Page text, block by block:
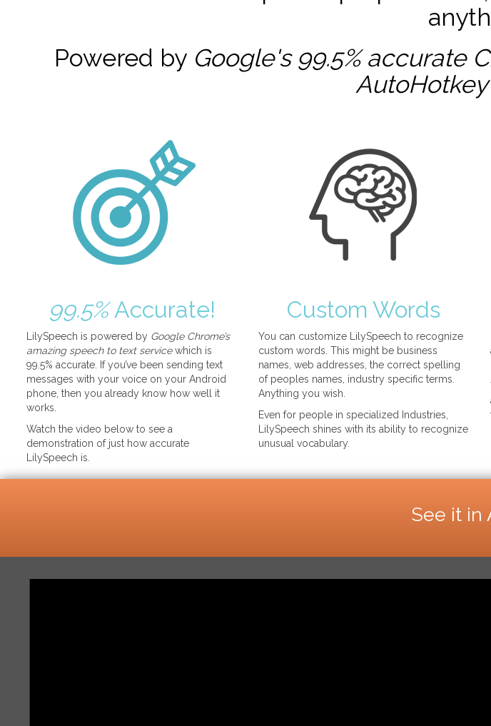
Powered by Google's 99.5% accurate
AutoHotkey
99.5%Accurate!
LilySpeech is powered by Google Chrome’s
amazing speech to text servicewhich is
99.5% accurate. If you’ve been sending text
messages with your voice on your Android
phone, then you already know how well it
works.
Watch the video below to see a
demonstration of just how accurate
LilySpeech is.
Custom Words
You can customize LilySpeech to recognize
custom words. This might be business
names, web addresses, the correct spelling
of peoples names, industry specific terms.
Anything you wish.
Even for people in specialized Industries,
LilySpeech shines with its ability to recognize
unusual vocabulary.
See it in